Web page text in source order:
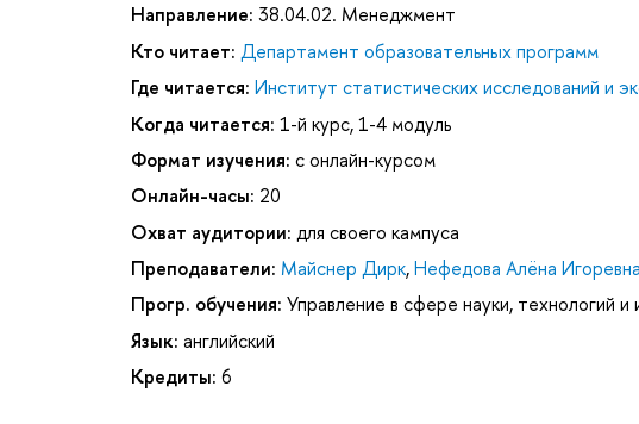
Направление: 38.04.02. Менеджмент
Кто читает: Департамент образовательных программ
Где читается: Институт статистических исследований и
Когда читается: 1-й курс, 1-4 модуль
Формат изучения: с онлайн-курсом
Онлайн-часы: 20
Охват аудитории: для своего кампуса
Преподаватели: Майснер Дирк,Нефедова Алёна Игоревна
Прогр. обучения: Управление в сфере науки, технологий и
Язык: английский
Кредиты: 6